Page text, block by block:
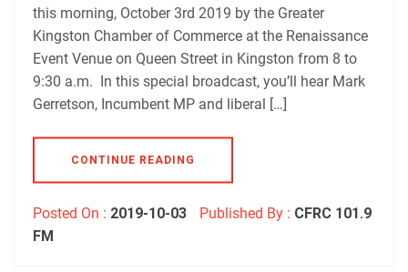
this morning, October 3rd 2019 by the Greater
Kingston Chamber of Commerce at the Renaissance
Event Venue on Queen Street in Kingston from 8 to
9:30 a.m. In this special broadcast, you’ll hear Mark
Gerretson, Incumbent MP and liberal […]
CONTINUE READING
Posted On : 2019-10-03 Published By : CFRC 101.9
FM